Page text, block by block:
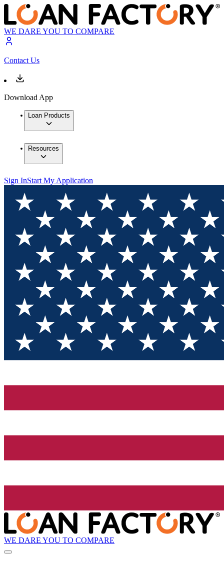
WE DARE YOU TO COMPARE
Contact Us
Download App
Loan Products
Resources
Sign InStart My Application
WE DARE YOU TO COMPARE